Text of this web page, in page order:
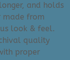
and holds
made from
look & feel.
quality
proper